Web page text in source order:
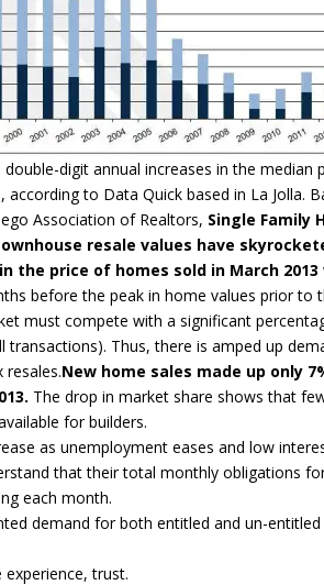
digit annual increases in the median
to Data Quick based in La Jolla.
Association of Realtors, Single Family
resale values have
the price of homes sold in March
before the peak in home values prior to
must compete with a significant
Thus, there is amped up
New home sales made up only
The drop in market share shows that
for builders.
as unemployment eases and low
that their total monthly obligations
each month.
demand for both entitled and un-
trust.